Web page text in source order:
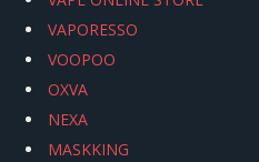
VAPORESSO
VOOPOO
OXVA
NEXA
MASKKING